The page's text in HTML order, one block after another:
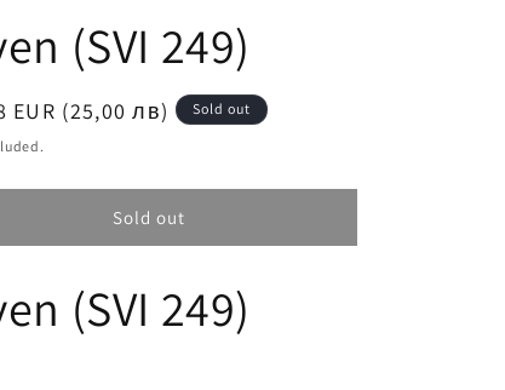
(SVI 249)
EUR (25,00 лв) Sold out
Sold out
(SVI 249)